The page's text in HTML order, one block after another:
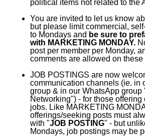
political items not related to the
You are invited to let us know
but please limit commercial,
to Mondays and be sure to
with MARKETING MONDAY.
post per member per Monday,
comments are allowed on these
JOB POSTINGS are now
communication channels (ie. in
group & in our WhatsApp group
Networking") - for those offering
jobs. Like MARKETING
offerings/seeking posts must
with "JOB POSTING" - but
Mondays, job postings may be